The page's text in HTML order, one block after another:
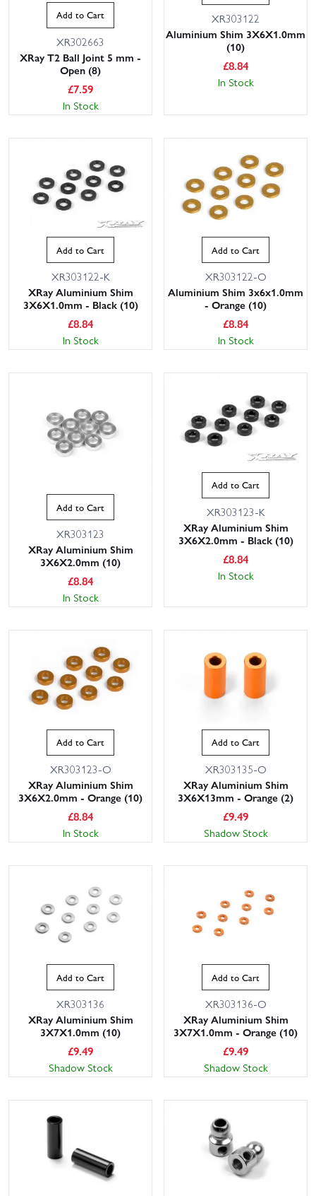
Add to Cart
XR302663
XRay T2 Ball Joint 5 mm -
Open (8)
£7.59
In Stock
XR303122
Aluminium Shim 3X6X1.0mm
(10)
£8.84
In Stock
Add to Cart
XR303122-K
XRay Aluminium Shim
3X6X1.0mm - Black (10)
£8.84
In Stock
Add to Cart
XR303122-O
Aluminium Shim 3x6x1.0mm
- Orange (10)
£8.84
In Stock
Add to Cart
XR303123
XRay Aluminium Shim
3X6X2.0mm (10)
£8.84
In Stock
Add to Cart
XR303123-K
XRay Aluminium Shim
3X6X2.0mm - Black (10)
£8.84
In Stock
Add to Cart
XR303123-O
XRay Aluminium Shim
3X6X2.0mm - Orange (10)
£8.84
In Stock
Add to Cart
XR303135-O
XRay Aluminium Shim
3X6X13mm - Orange (2)
£9.49
Shadow Stock
Add to Cart
XR303136
XRay Aluminium Shim
3X7X1.0mm (10)
£9.49
Shadow Stock
Add to Cart
XR303136-O
XRay Aluminium Shim
3X7X1.0mm - Orange (10)
£9.49
Shadow Stock